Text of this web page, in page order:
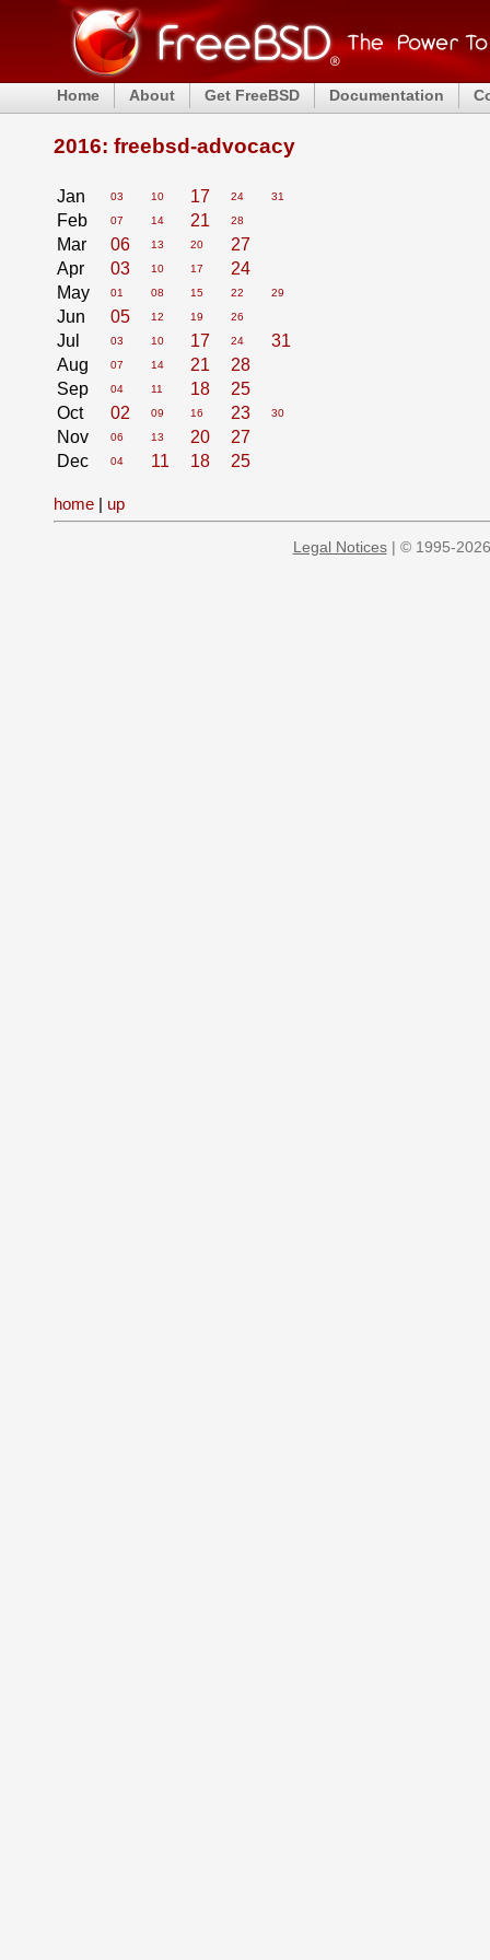
Home About Get FreeBSD Documentation
2016: freebsd-advocacy
Jan 03 10 17 24 31
Feb 07 14 21 28
Mar 06 13 20
27
Apr
03 10 17
24
May
01 08 15 22 29
Jun 05 12 19 26
Jul 03 10 17 24
31
Aug
07 14 21
28
Sep
04 11 18
25
Oct
02 09 16 23 30
Nov 06 13 20
27
Dec
04 11 18 25
home | up
Legal Notices| © 1995-2026